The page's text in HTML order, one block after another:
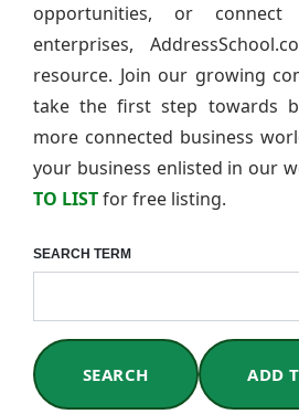
opportunities, or connect
enterprises,
resource. Join our growing
take the first step towards
more connected business
your business enlisted in our
TO LISTfor free listing.
SEARCH TERM
SEARCH ADD